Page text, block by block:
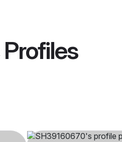
Profiles